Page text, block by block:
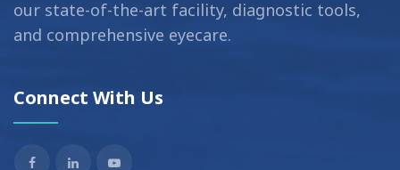
our state-of-the-art facility, diagnostic tools,
and comprehensive eyecare.
Connect With Us